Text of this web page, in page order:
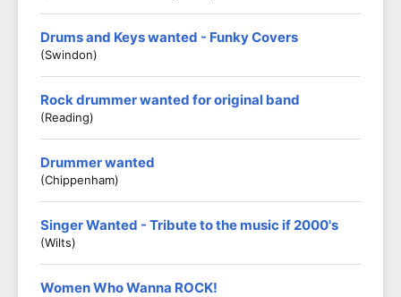
Drums and Keys wanted - Funky Covers
(Swindon)
Rock drummer wanted for original band
(Reading)
Drummer wanted
(Chippenham)
Singer Wanted - Tribute to the music if 2000's
(Wilts)
Women Who Wanna ROCK!